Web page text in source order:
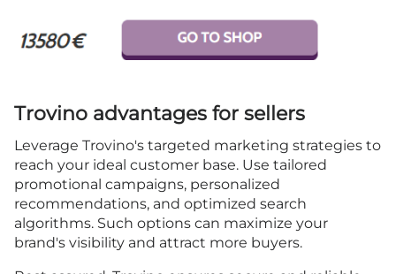
Trovino advantages for sellers
Leverage Trovino's targeted marketing strategies to
reach your ideal customer base. Use tailored
promotional campaigns, personalized
recommendations, and optimized search
algorithms. Such options can maximize your
brand's visibility and attract more buyers.